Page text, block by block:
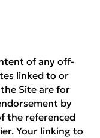
of any off-
linked to or
Site are for
by
the referenced
Your linking to